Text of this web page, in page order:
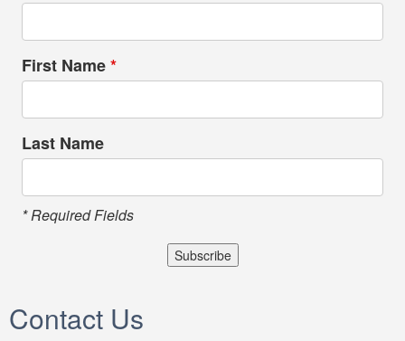
First Name*
Last Name
* Required Fields
Contact Us